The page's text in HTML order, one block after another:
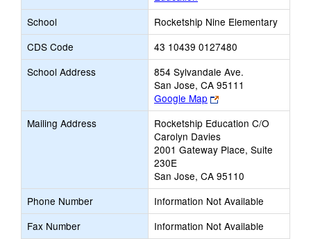
School
Rocketship Nine Elementary
CDS Code
43 10439 0127480
School Address
854 Sylvandale Ave.
San Jose, CA 95111
Google Map
Link
opens
new
browser
tab
Mailing Address
Rocketship Education C/O
Carolyn Davies
2001 Gateway Place, Suite
230E
San Jose, CA 95110
Phone Number
Information Not Available
Fax Number
Information Not Available